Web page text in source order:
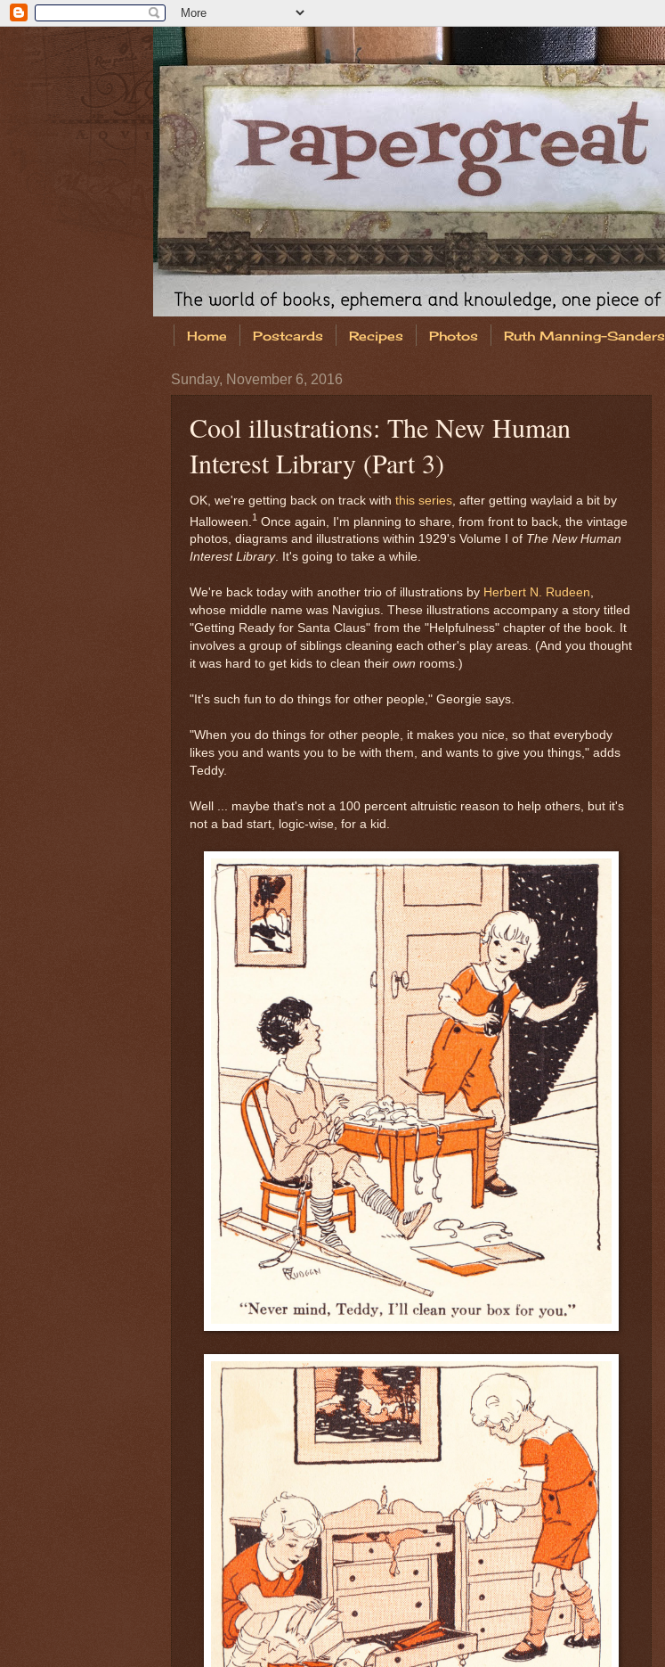
Home Postcards Recipes Photos Ruth Manning-Sanders
Sunday, November 6, 2016
Cool illustrations: The New Human
Interest Library (Part 3)
OK, we're getting back on track with this series , after getting waylaid a bit by
Halloween. 1 Once again, I'm planning to share, from front to back, the vintage
photos, diagrams and illustrations within 1929's Volume I of The New Human
Interest Library. It's going to take a while.
We're back today with another trio of illustrations by Herbert N. Rudeen,
whose middle name was Navigius. These illustrations accompany a story titled
"Getting Ready for Santa Claus" from the "Helpfulness" chapter of the book. It
involves a group of siblings cleaning each other's play areas. (And you thought
it was hard to get kids to clean their own rooms.)
"It's such fun to do things for other people," Georgie says.
"When you do things for other people, it makes you nice, so that everybody
likes you and wants you to be with them, and wants to give you things," adds
Teddy.
Well ... maybe that's not a 100 percent altruistic reason to help others, but it's
not a bad start, logic-wise, for a kid.